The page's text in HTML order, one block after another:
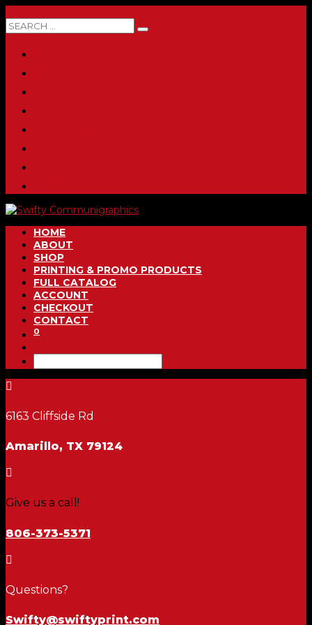
HOME
ABOUT
SHOP
PRINTING & PROMO PRODUCTS
FULL CATALOG
ACCOUNT
CHECKOUT
CONTACT
0

6163 Cliffside Rd
Amarillo, TX 79124

Give us a call!
806-373-5371

Questions?
Swifty@swiftyprint.com